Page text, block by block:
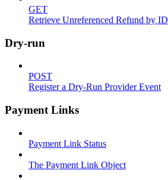
GET
Retrieve Unreferenced Refund by ID
Dry-run
POST
Register a Dry-Run Provider Event
Payment Links
Payment Link Status
The Payment Link Object